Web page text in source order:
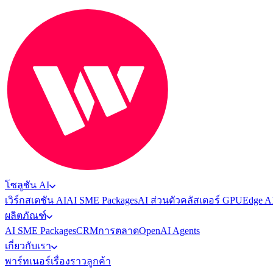
โซลูชัน AI
เวิร์กสเตชัน AIAI SME PackagesAI ส่วนตัวคลัสเตอร์ GPUEdge
ผลิตภัณฑ์
AI SME PackagesCRMการตลาดOpenAI Agents
เกี่ยวกับเรา
พาร์ทเนอร์เรื่องราวลูกค้า